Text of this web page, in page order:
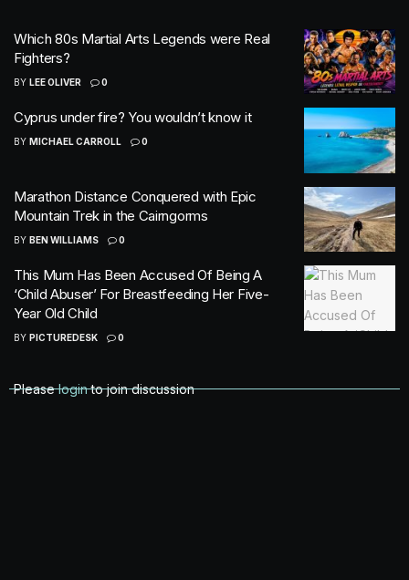
Which 80s Martial Arts Legends were Real
Fighters?
BY LEE OLIVER 0
Cyprus under fire? You wouldn’t know it
BY MICHAEL CARROLL 0
Marathon Distance Conquered with Epic
Mountain Trek in the Cairngorms
BY BEN WILLIAMS 0
This Mum Has Been Accused Of Being A
‘Child Abuser’ For Breastfeeding Her Five-
Year Old Child
BY PICTUREDESK 0
Pleaseloginto join discussion